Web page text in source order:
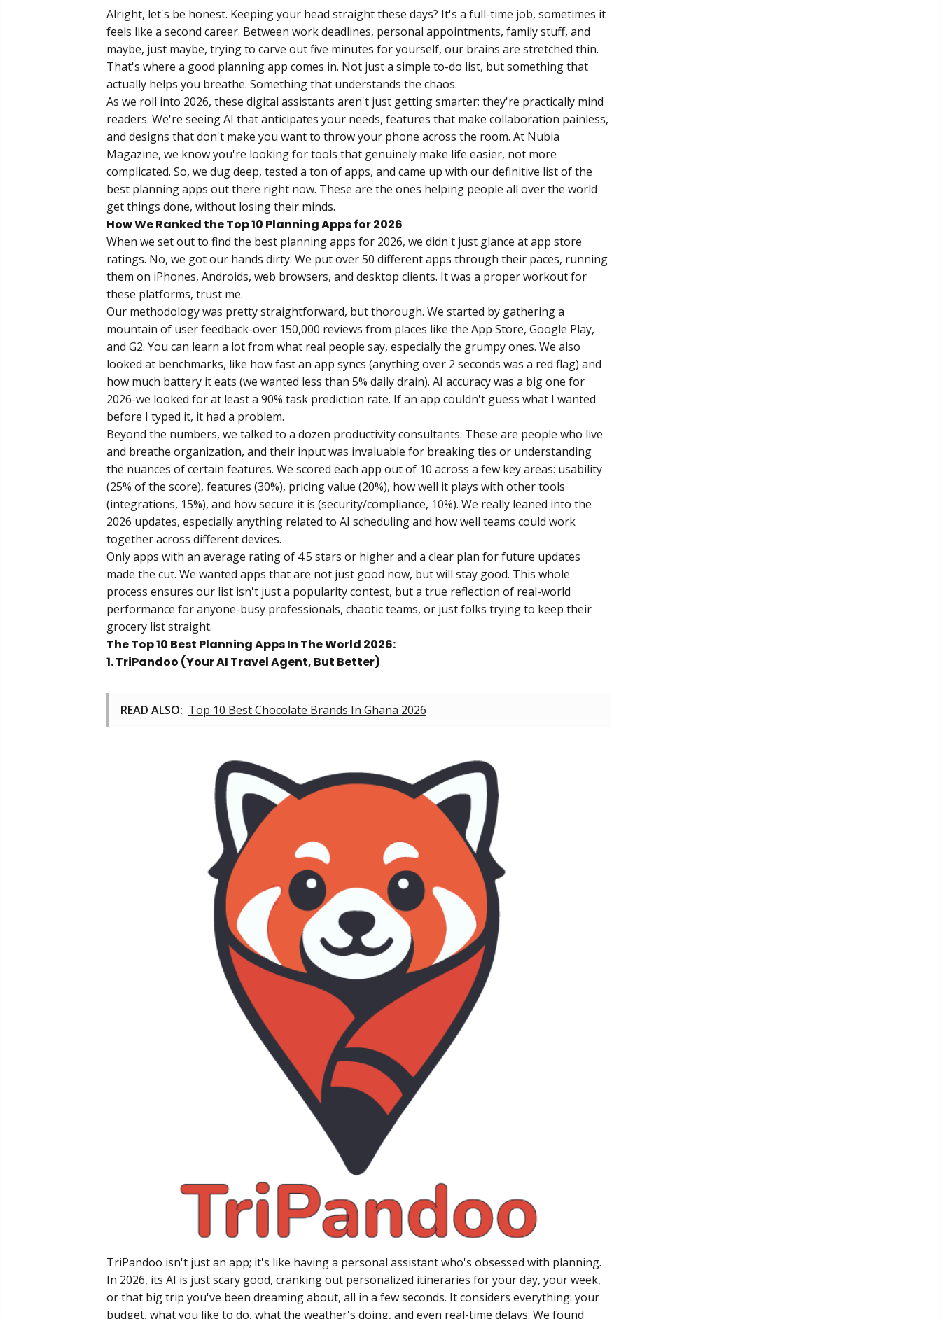
Alright, let's be honest. Keeping your head straight these days? It's a full-time job, sometimes it
feels like a second career. Between work deadlines, personal appointments, family stuff, and
maybe, just maybe, trying to carve out five minutes for yourself, our brains are stretched thin.
That's where a good planning app comes in. Not just a simple to-do list, but something that
actually helps you breathe. Something that understands the chaos.
As we roll into 2026, these digital assistants aren't just getting smarter; they're practically mind
readers. We're seeing AI that anticipates your needs, features that make collaboration painless,
and designs that don't make you want to throw your phone across the room. At Nubia
Magazine, we know you're looking for tools that genuinely make life easier, not more
complicated. So, we dug deep, tested a ton of apps, and came up with our definitive list of the
best planning apps out there right now. These are the ones helping people all over the world
get things done, without losing their minds.
How We Ranked the Top 10 Planning Apps for 2026
When we set out to find the best planning apps for 2026, we didn't just glance at app store
ratings. No, we got our hands dirty. We put over 50 different apps through their paces, running
them on iPhones, Androids, web browsers, and desktop clients. It was a proper workout for
these platforms, trust me.
Our methodology was pretty straightforward, but thorough. We started by gathering a
mountain of user feedback-over 150,000 reviews from places like the App Store, Google Play,
and G2. You can learn a lot from what real people say, especially the grumpy ones. We also
looked at benchmarks, like how fast an app syncs (anything over 2 seconds was a red flag) and
how much battery it eats (we wanted less than 5% daily drain). AI accuracy was a big one for
2026-we looked for at least a 90% task prediction rate. If an app couldn't guess what I wanted
before I typed it, it had a problem.
Beyond the numbers, we talked to a dozen productivity consultants. These are people who live
and breathe organization, and their input was invaluable for breaking ties or understanding
the nuances of certain features. We scored each app out of 10 across a few key areas: usability
(25% of the score), features (30%), pricing value (20%), how well it plays with other tools
(integrations, 15%), and how secure it is (security/compliance, 10%). We really leaned into the
2026 updates, especially anything related to AI scheduling and how well teams could work
together across different devices.
Only apps with an average rating of 4.5 stars or higher and a clear plan for future updates
made the cut. We wanted apps that are not just good now, but will stay good. This whole
process ensures our list isn't just a popularity contest, but a true reflection of real-world
performance for anyone-busy professionals, chaotic teams, or just folks trying to keep their
grocery list straight.
The Top 10 Best Planning Apps In The World 2026:
1. TriPandoo (Your AI Travel Agent, But Better)
READ ALSO: Top 10 Best Chocolate Brands In Ghana 2026
TriPandoo isn't just an app; it's like having a personal assistant who's obsessed with planning.
In 2026, its AI is just scary good, cranking out personalized itineraries for your day, your week,
or that big trip you've been dreaming about, all in a few seconds. It considers everything: your
budget, what you like to do, what the weather's doing, and even real-time delays. We found